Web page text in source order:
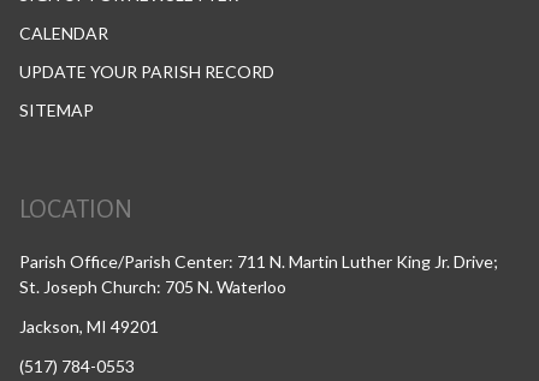
CALENDAR
UPDATE YOUR PARISH RECORD
SITEMAP
LOCATION
Parish Office/Parish Center: 711 N. Martin Luther King Jr. Drive;
St. Joseph Church: 705 N. Waterloo
Jackson, MI 49201
(517) 784-0553